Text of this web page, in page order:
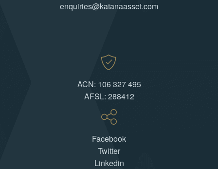
enquiries@katanaasset.com
ACN: 106 327 495
AFSL: 288412
Facebook
Twitter
Linkedin